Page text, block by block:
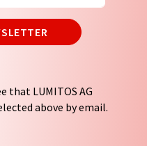
that LUMITOS AG
above by email.
parties. Your